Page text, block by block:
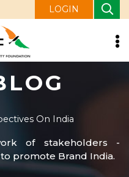
LOGIN
On India
of stakeholders -
promote Brand India.